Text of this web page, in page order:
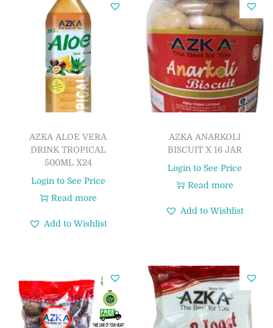
AZKA ALOE VERA
DRINK TROPICAL
500ML X24
Login to See Price
Read more
Add to Wishlist
AZKA ANARKOLI
BISCUIT X 16 JAR
Login to See Price
Read more
Add to Wishlist